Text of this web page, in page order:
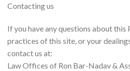
Contacting us
If you have any questions about this
practices of this site, or your
contact us at:
Law Offices of Ron Bar-Nadav &